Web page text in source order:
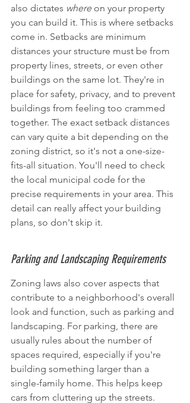
also dictates where on your property
you can build it. This is where setbacks
come in. Setbacks are minimum
distances your structure must be from
property lines, streets, or even other
buildings on the same lot. They're in
place for safety, privacy, and to prevent
buildings from feeling too crammed
together. The exact setback distances
can vary quite a bit depending on the
zoning district, so it's not a one-size-
fits-all situation. You'll need to check
the local municipal code for the
precise requirements in your area. This
detail can really affect your building
plans, so don't skip it.
Parking and Landscaping Requirements
Zoning laws also cover aspects that
contribute to a neighborhood's overall
look and function, such as parking and
landscaping. For parking, there are
usually rules about the number of
spaces required, especially if you're
building something larger than a
single-family home. This helps keep
cars from cluttering up the streets.